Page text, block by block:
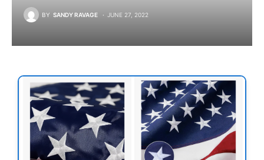
BY SANDY RAVAGE JUNE 27, 2022